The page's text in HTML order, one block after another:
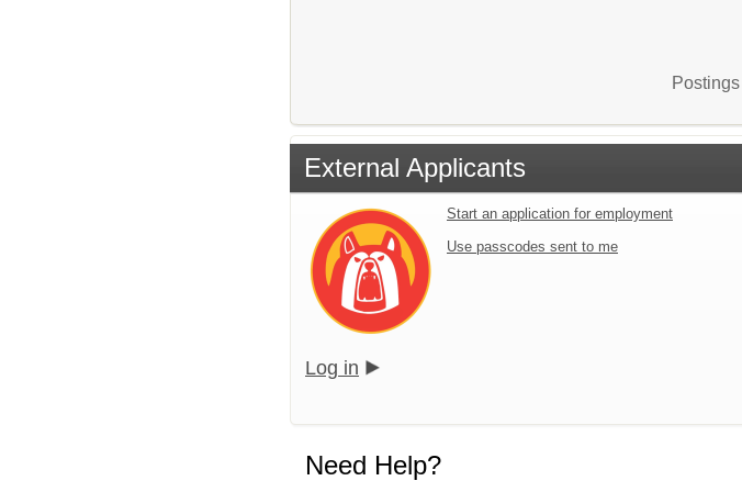
External Applicants
Start an application for employment
Use passcodes sent to me
Log in
Need Help?